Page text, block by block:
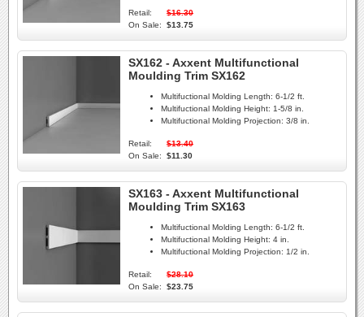
Retail:
$16.30
On Sale:
$13.75
SX162 - Axxent Multifunctional
Moulding Trim SX162
Multifuctional Molding Length: 6-1/2 ft.
Multifuctional Molding Height: 1-5/8 in.
Multifuctional Molding Projection: 3/8 in.
Retail:
$13.40
On Sale:
$11.30
SX163 - Axxent Multifunctional
Moulding Trim SX163
Multifuctional Molding Length: 6-1/2 ft.
Multifuctional Molding Height: 4 in.
Multifuctional Molding Projection: 1/2 in.
Retail:
$28.10
On Sale:
$23.75